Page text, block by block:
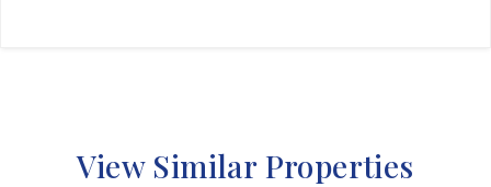
View Similar Properties